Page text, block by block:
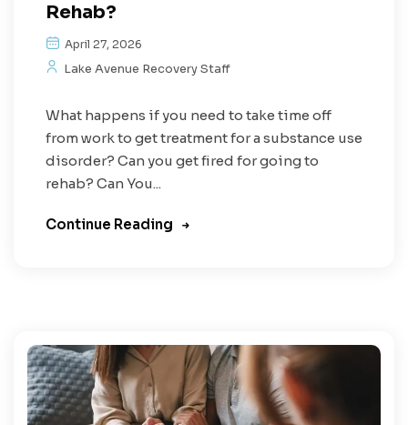
Rehab?
April 27, 2026
Lake Avenue Recovery Staff
What happens if you need to take time off
from work to get treatment for a substance use
disorder? Can you get fired for going to
rehab? Can You...
Continue Reading